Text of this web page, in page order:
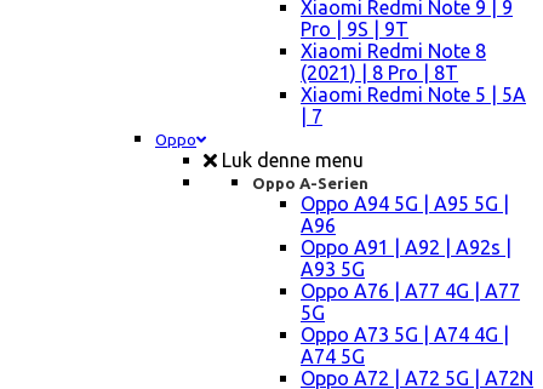
Xiaomi Redmi Note 9 | 9
Pro | 9S | 9T
Xiaomi Redmi Note 8
(2021) | 8 Pro | 8T
Xiaomi Redmi Note 5 | 5A
| 7
Oppo
Luk denne menu
Oppo A-Serien
Oppo A94 5G | A95 5G |
A96
Oppo A91 | A92 | A92s |
A93 5G
Oppo A76 | A77 4G | A77
5G
Oppo A73 5G | A74 4G |
A74 5G
Oppo A72 | A72 5G | A72N